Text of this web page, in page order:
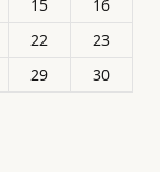
15
16
22
23
29
30